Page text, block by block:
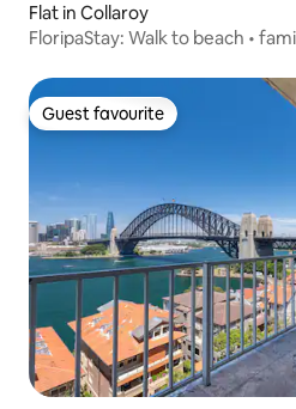
Flat in Collaroy
FloripaStay: Walk to beach •
Guest favourite
Guest favourite